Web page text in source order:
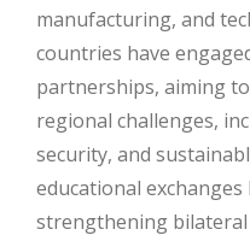
manufacturing, and
countries have
partnerships, aiming
regional challenges,
security, and
educational
strengthening